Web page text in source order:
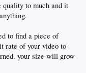
quality to much and it
to find a piece of
rate of your video to
your size will grow